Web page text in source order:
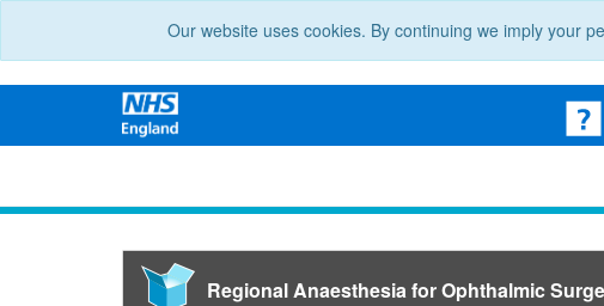
Our website uses cookies. By continuing we imply your
Regional Anaesthesia for Ophthalmic